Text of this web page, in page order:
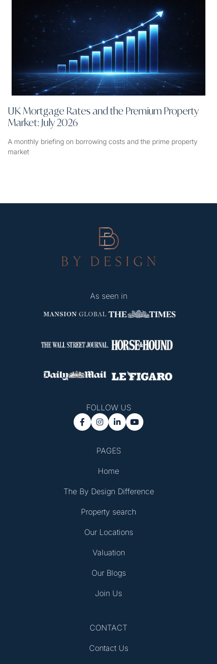
UK Mortgage Rates and the Premium Property
Market: July 2026
A monthly briefing on borrowing costs and the prime property
market
PAGES
Home
The By Design Difference
Property search
Our Locations
Valuation
Our Blogs
Join Us
CONTACT
Contact Us
As seen in
FOLLOW US
   